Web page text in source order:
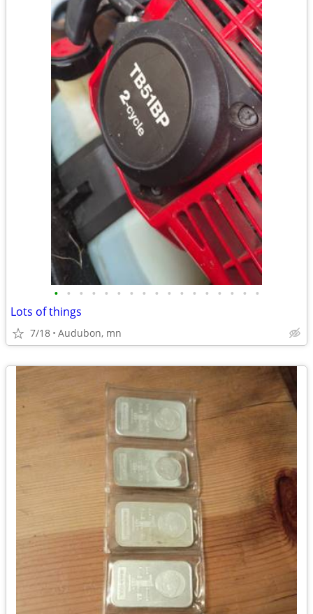
• • • • • • • • • • • • • • • • •
Lots of things
7/18 Audubon, mn